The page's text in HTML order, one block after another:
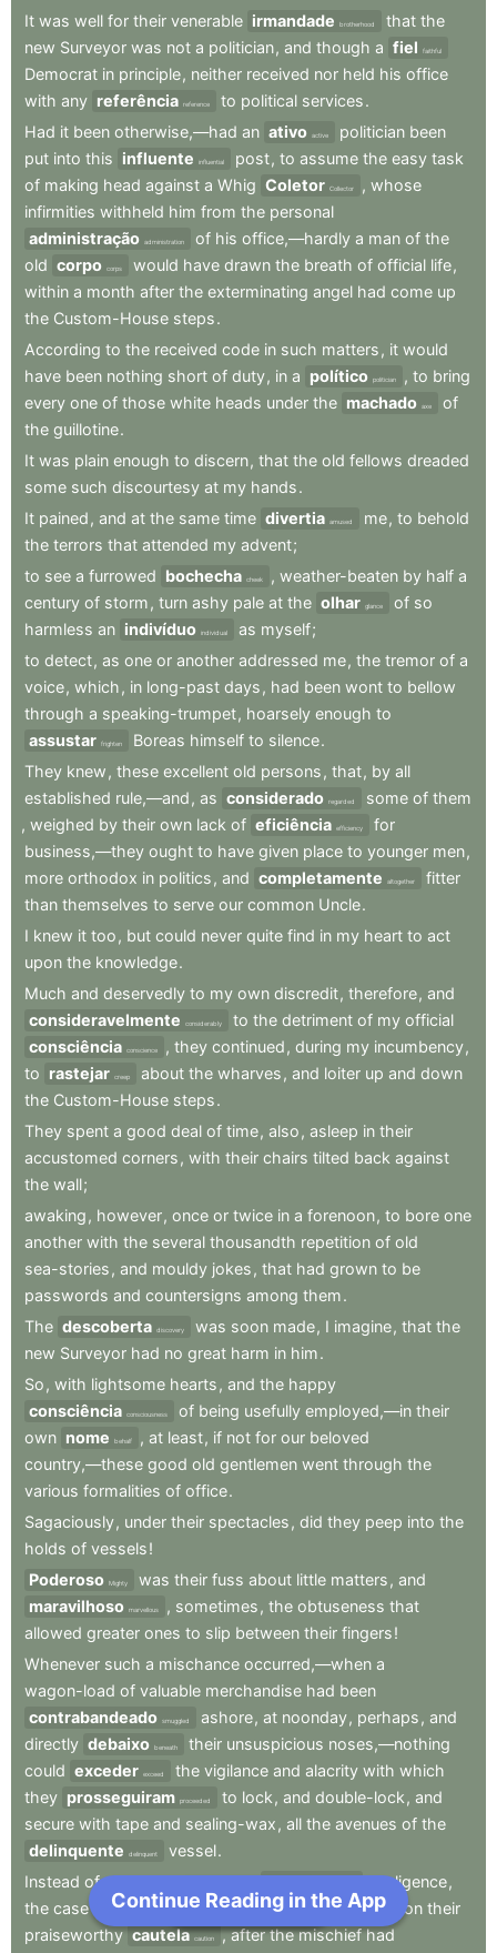
It was well for their venerable irmandade brotherhood that the
new Surveyor was not a politician, and though a fiel faithful
Democrat in principle, neither received nor held his office
with any referência reference to political services.
Had it been otherwise,—had an ativo active politician been
put into this influente influential post, to assume the easy task
of making head against a Whig Coletor Collector , whose
infirmities withheld him from the personal
administração administration of his office,—hardly a man of the
old corpo corps would have drawn the breath of official life,
within a month after the exterminating angel had come up
the Custom-House steps.
According to the received code in such matters , it would
have been nothing short of duty, in a político politician , to bring
every one of those white heads under the machado axe
of
the guillotine.
It was plain enough to discern, that the old fellows dreaded
some such discourtesy at my hands.
It pained , and at the same time divertia amused me, to behold
the terrors that attended my advent;
to see a furrowed bochecha cheek , weather-beaten by half a
century of storm , turn ashy pale at the olhar glance of so
harmless an indivíduo individual as myself;
to detect, as one or another addressed me, the tremor of a
voice, which , in long-past days , had been wont to bellow
through a speaking-trumpet, hoarsely enough to
assustar frighten Boreas himself to silence.
They knew , these excellent old persons , that, by all
established rule,—and , as considerado regarded some of them
, weighed by their own lack of eficiência efficiency
for
business,—they ought to have given place to younger men,
more orthodox in politics , and completamente altogether
fitter
than themselves to serve our common Uncle.
I knew it too , but could never quite find in my heart to act
upon the knowledge.
Much and deservedly to my own discredit, therefore, and
consideravelmente
considerably to the detriment of my official
consciência conscience , they continued , during my incumbency,
to rastejar creep about the wharves , and loiter up and down
the Custom-House steps.
They spent a good deal of time, also , asleep in their
accustomed corners , with their chairs tilted back against
the wall;
awaking , however, once or twice in a forenoon, to bore one
another with the several thousandth repetition of old
sea-stories , and mouldy jokes , that had grown to be
passwords and countersigns among them.
The descoberta discovery was soon made, I imagine, that the
new Surveyor had no great harm in him.
So , with lightsome hearts , and the happy
consciência consciousness of being usefully employed,—in their
own nome behalf , at least, if not for our beloved
country,—these good old gentlemen went through the
various formalities of office.
Sagaciously, under their spectacles , did they peep into the
holds of vessels!
Poderoso Mighty was their fuss about little matters , and
maravilhoso marvellous , sometimes , the obtuseness that
allowed greater ones to slip between their fingers!
Whenever such a mischance occurred,—when a
wagon-load of valuable merchandise had been
contrabandeado smuggled ashore, at noonday, perhaps , and
directly debaixo beneath their unsuspicious noses,—nothing
could exceder exceed the vigilance and alacrity with which
they prosseguiram proceeded to lock , and double-lock , and
secure with tape and sealing-wax , all the avenues of the
delinquente
delinquent vessel.
Instead of a reprimand for their anterior negligence,
the case seemed rather to exigir require an eulogium on their
praiseworthy cautela caution , after the mischief had
Next Chapter
Continue Reading in the App